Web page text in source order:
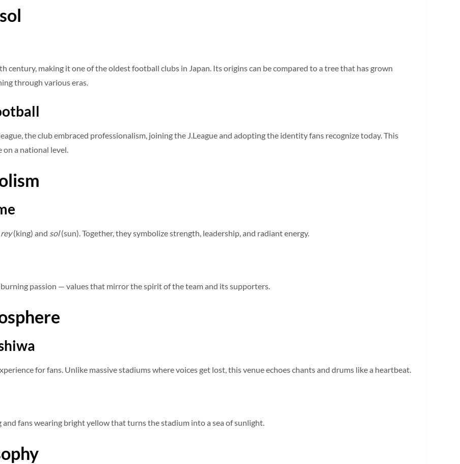
century, making it one of the oldest football clubs in Japan. Its origins can be compared to a tree that has grown
through various eras.
the club embraced professionalism, joining the J.League and adopting the identity fans recognize today. This
on a national level.
rey(king) and sol(sun). Together, they symbolize strength, leadership, and radiant energy.
passion — values that mirror the spirit of the team and its supporters.
for fans. Unlike massive stadiums where voices get lost, this venue echoes chants and drums like a heartbeat.
fans wearing bright yellow that turns the stadium into a sea of sunlight.